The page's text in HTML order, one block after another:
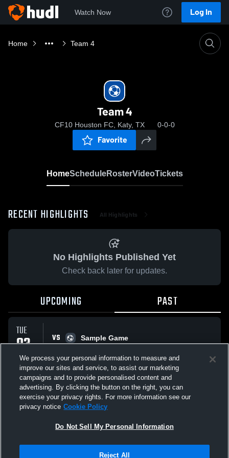
Watch Now Log In
Home Team 4
Team 4
CF10 Houston FC, Katy, TX 0-0-0
Favorite
HomeScheduleRosterVideoTickets
RECENT HIGHLIGHTS All Highlights
No Highlights Published Yet
Check back later for updates.
UPCOMING PAST
TUE
03
MAR
VS
Sample Game
All Events
Not Sell My Personal Information |Cookies
We process your personal information to measure and
improve our sites and service, to assist our marketing
campaigns and to provide personalised content and
advertising. By clicking the button on the right, you can
exercise your privacy rights. For more information see our
privacy notice Cookie Policy
Do Not Sell My Personal Information
Reject All